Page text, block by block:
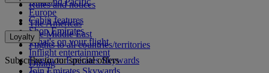
Rules and notices
Europe
The Americas
The Middle East
Flights to all countries/territories
Cabin features
Shop Emirates
What's on your flight
Inflight entertainment
Dining
Loyalty
Log in to Emirates Skywards
Join Emirates Skywards
Subscribe to our special offers